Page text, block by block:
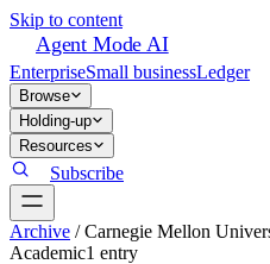
Skip to content
Agent Mode AI
EnterpriseSmall businessLedger
Browse
Holding-up
Resources
Subscribe
Archive /Carnegie Mellon
Academic1 entry